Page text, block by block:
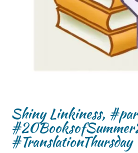
Shiny Linkiness,
#TranslationThursday